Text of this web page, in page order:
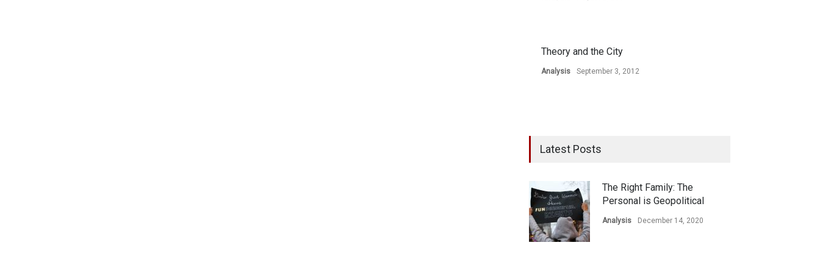
Theory and the City
Analysis September 3, 2012
Latest Posts
The Right Family: The
Personal is Geopolitical
Analysis December 14, 2020